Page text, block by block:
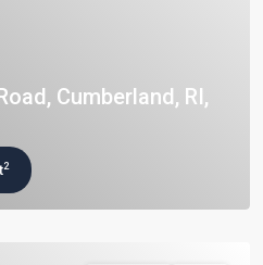
Cumberland, RI,
2